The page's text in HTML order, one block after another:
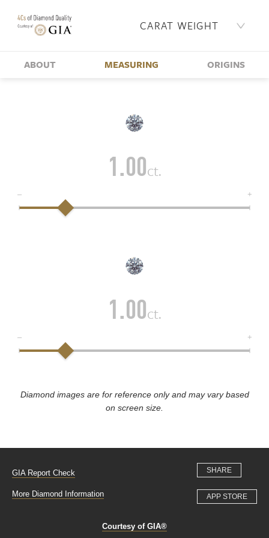
CARAT WEIGHT
ABOUT MEASURING ORIGINS
1.00ct.
1.00ct.
Diamond images are for reference only and may vary based
on screen size.
GIA Report Check
More Diamond Information
SHARE
APP STORE
Courtesy of GIA®